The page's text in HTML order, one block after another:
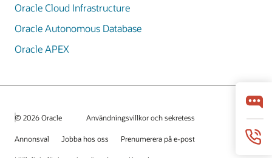
Oracle Cloud Infrastructure
Oracle Autonomous Database
Oracle APEX
© 2026 Oracle Användningsvillkor och sekretess
Annonsval Jobba hos oss Prenumerera på e-post